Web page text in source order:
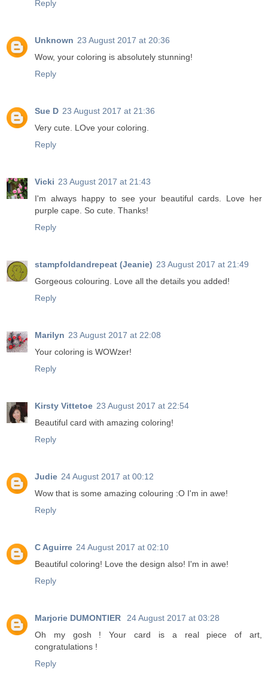
Reply
Unknown 23 August 2017 at 20:36
Wow, your coloring is absolutely stunning!
Reply
Sue D 23 August 2017 at 21:36
Very cute. LOve your coloring.
Reply
Vicki 23 August 2017 at 21:43
I'm always happy to see your beautiful cards. Love her
purple cape. So cute. Thanks!
Reply
stampfoldandrepeat (Jeanie) 23 August 2017 at 21:49
Gorgeous colouring. Love all the details you added!
Reply
Marilyn 23 August 2017 at 22:08
Your coloring is WOWzer!
Reply
Kirsty Vittetoe 23 August 2017 at 22:54
Beautiful card with amazing coloring!
Reply
Judie 24 August 2017 at 00:12
Wow that is some amazing colouring :O I'm in awe!
Reply
C Aguirre 24 August 2017 at 02:10
Beautiful coloring! Love the design also! I'm in awe!
Reply
Marjorie DUMONTIER
24 August 2017 at 03:28
Oh my gosh ! Your card is a real piece of art,
congratulations !
Reply